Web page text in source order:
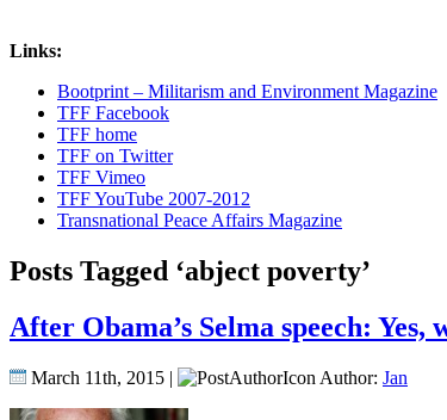
Links:
Bootprint – Militarism and Environment Magazine
TFF Facebook
TFF home
TFF on Twitter
TFF Vimeo
TFF YouTube 2007-2012
Transnational Peace Affairs Magazine
Posts Tagged ‘abject poverty’
After Obama’s Selma speech: Yes,
March 11th, 2015 | Author: Jan